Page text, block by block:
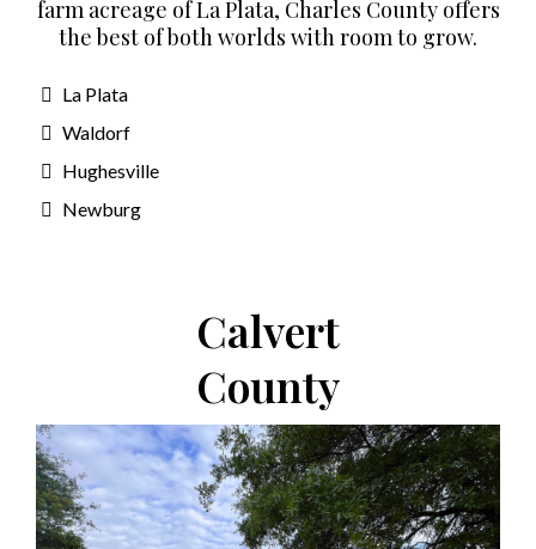
farm acreage of La Plata, Charles County offers
the best of both worlds with room to grow.
La Plata
Waldorf
Hughesville
Newburg
Calvert
County